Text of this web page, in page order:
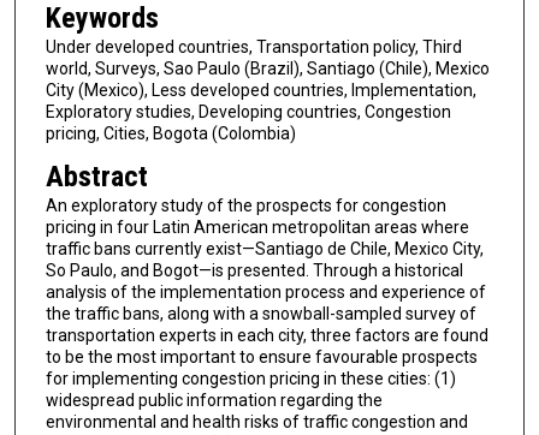
Keywords
Under developed countries, Transportation policy, Third
world, Surveys, Sao Paulo (Brazil), Santiago (Chile), Mexico
City (Mexico), Less developed countries, Implementation,
Exploratory studies, Developing countries, Congestion
pricing, Cities, Bogota (Colombia)
Abstract
An exploratory study of the prospects for congestion
pricing in four Latin American metropolitan areas where
traffic bans currently exist—Santiago de Chile, Mexico City,
So Paulo, and Bogot—is presented. Through a historical
analysis of the implementation process and experience of
the traffic bans, along with a snowball-sampled survey of
transportation experts in each city, three factors are found
to be the most important to ensure favourable prospects
for implementing congestion pricing in these cities: (1)
widespread public information regarding the
environmental and health risks of traffic congestion and